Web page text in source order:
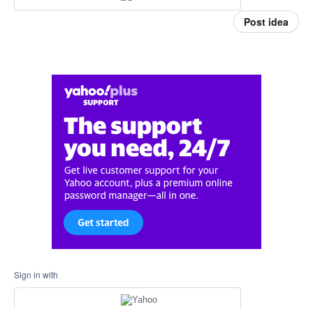
Post idea
Sign in with